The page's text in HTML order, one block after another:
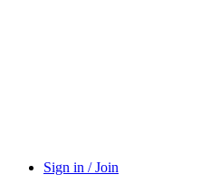
Sign in / Join